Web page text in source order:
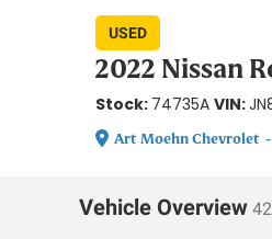
USED
2022 Nissan
Stock:74735AVIN:
Art Moehn Chevrolet -
Vehicle Overview